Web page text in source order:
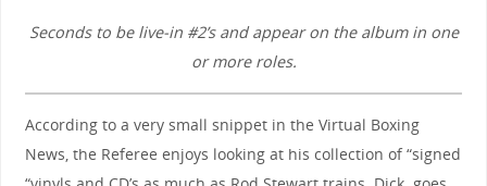
Seconds to be live-in #2’s and appear on the album in one
or more roles.
According to a very small snippet in the Virtual Boxing
News, the Referee enjoys looking at his collection of “signed